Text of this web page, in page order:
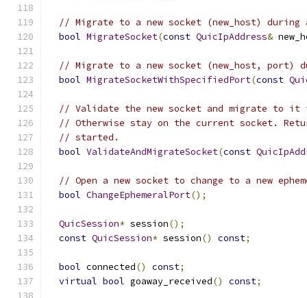
// Migrate to a new socket (new_host) during
bool MigrateSocket(const QuicIpAddress&
// Migrate to a new socket (new_host, port)
bool MigrateSocketWithSpecifiedPort(const
// Validate the new socket and migrate to
// Otherwise stay on the current socket.
// started.
bool ValidateAndMigrateSocket(const
// Open a new socket to change to a new
bool ChangeEphemeralPort();
QuicSession* session();
const QuicSession* session() const;
bool connected() const;
virtual bool goaway_received() const;